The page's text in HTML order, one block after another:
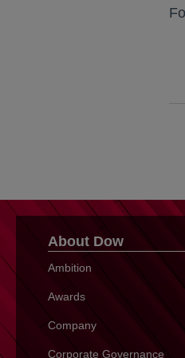
About Dow
Ambition
Awards
Company
Corporate Governance